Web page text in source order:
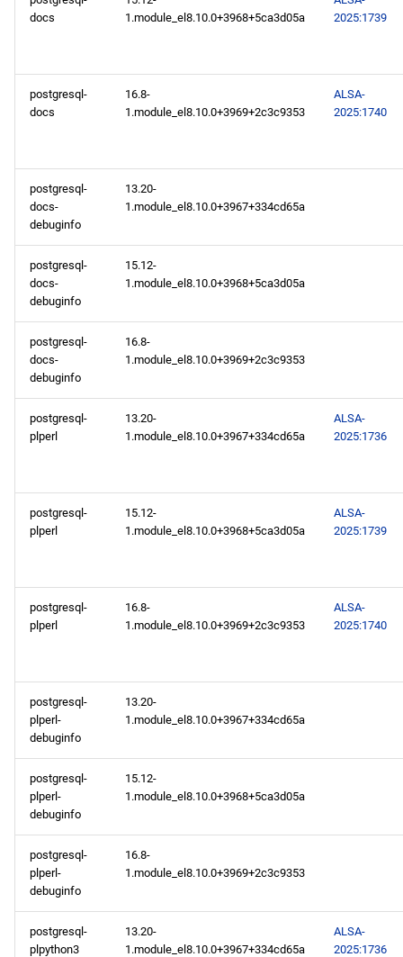
docs
1.module_el8.10.0+3968+5ca3d05a
2025:1739
postgresql-
docs
16.8-
1.module_el8.10.0+3969+2c3c9353
ALSA-
2025:1740
postgresql-
docs-
debuginfo
13.20-
1.module_el8.10.0+3967+334cd65a
postgresql-
docs-
debuginfo
15.12-
1.module_el8.10.0+3968+5ca3d05a
postgresql-
docs-
debuginfo
16.8-
1.module_el8.10.0+3969+2c3c9353
postgresql-
plperl
13.20-
1.module_el8.10.0+3967+334cd65a
ALSA-
2025:1736
postgresql-
plperl
15.12-
1.module_el8.10.0+3968+5ca3d05a
ALSA-
2025:1739
postgresql-
plperl
16.8-
1.module_el8.10.0+3969+2c3c9353
ALSA-
2025:1740
postgresql-
plperl-
debuginfo
13.20-
1.module_el8.10.0+3967+334cd65a
postgresql-
plperl-
debuginfo
15.12-
1.module_el8.10.0+3968+5ca3d05a
postgresql-
plperl-
debuginfo
16.8-
1.module_el8.10.0+3969+2c3c9353
postgresql-
plpython3
13.20-
1.module_el8.10.0+3967+334cd65a
ALSA-
2025:1736